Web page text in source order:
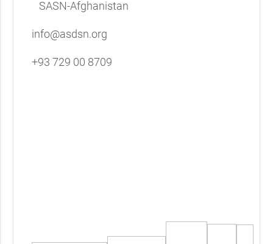
SASN-Afghanistan
info@asdsn.org
+93 729 00 8709